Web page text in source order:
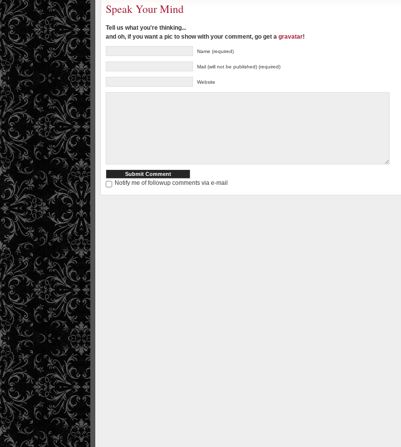
Speak Your Mind
Tell us what you're thinking...
and oh, if you want a pic to show with your comment, go get a gravatar!
Name (required)
Mail (will not be published) (required)
Website
Notify me of followup comments via e-mail